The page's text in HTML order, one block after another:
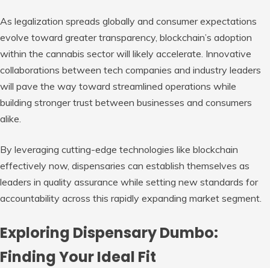
As legalization spreads globally and consumer expectations
evolve toward greater transparency, blockchain’s adoption
within the cannabis sector will likely accelerate. Innovative
collaborations between tech companies and industry leaders
will pave the way toward streamlined operations while
building stronger trust between businesses and consumers
alike.
By leveraging cutting-edge technologies like blockchain
effectively now, dispensaries can establish themselves as
leaders in quality assurance while setting new standards for
accountability across this rapidly expanding market segment.
Exploring Dispensary Dumbo:
Finding Your Ideal Fit